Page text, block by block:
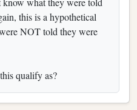
this is a hypothetical
NOT told they were
qualify as?